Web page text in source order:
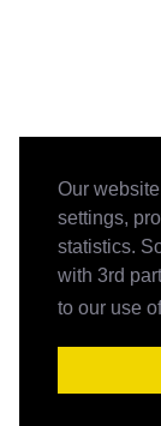
Our
settings,
statistics.
with 3rd
to our use